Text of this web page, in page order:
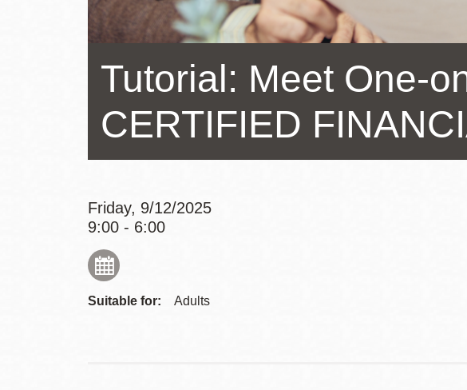
North Beach
Potrero
Presidio
Richmond
Western
Virtual Library
Bookmobiles /
Tutorial: Meet One-
CERTIFIED
Friday, 9/12/2025
9:00 - 6:00
Suitable for: Adults